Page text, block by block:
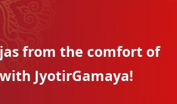
from the comfort of
JyotirGamaya!